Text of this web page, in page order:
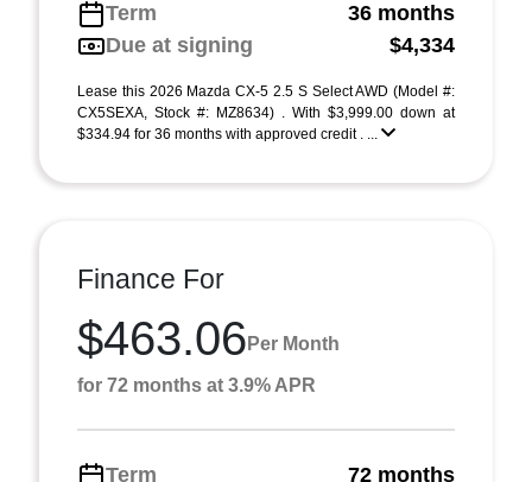
Term
36 months
Due at signing
$4,334
Lease this 2026 Mazda CX-5 2.5 S Select AWD (Model #:
CX5SEXA, Stock #: MZ8634) . With $3,999.00 down at
$334.94 for 36 months with approved credit . ...
Finance For
$463.06 Per Month
for 72 months at 3.9% APR
Term 72 months